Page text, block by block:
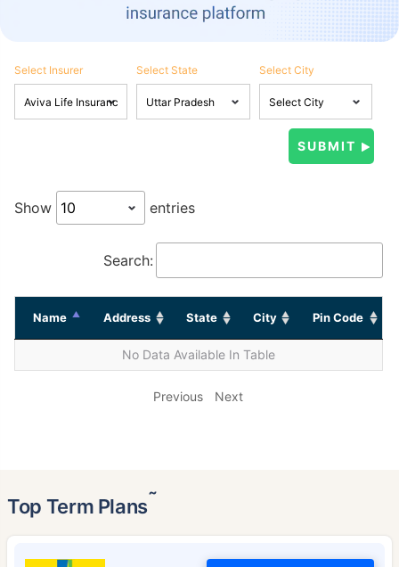
Select Insurer Select State Select City
Show entries
Search:
Name Address State City Pin Code
No Data Available In Table
Previous Next
Top Term Plans˜